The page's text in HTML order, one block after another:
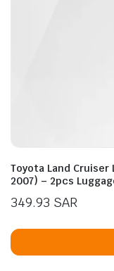
Toyota Land Cruiser
2007) – 2pcs
349.93 SAR